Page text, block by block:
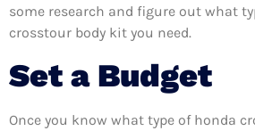
some research and figure out what
crosstour body kit you need.
Set a Budget
Once you know what type of honda